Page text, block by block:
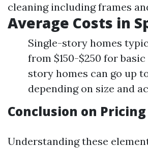
cleaning including frames
Average Costs in
Single-story homes
from $150-$250 for
story homes can go up
depending on size and
Conclusion on Pricing
Understanding these